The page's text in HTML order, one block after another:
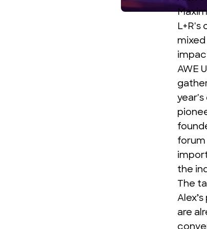
mixed
AWE
year's
forum
the
The
are